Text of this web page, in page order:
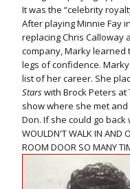
It was the “celebrity
After playing Minnie Fay
replacing Chris Calloway
company, Marky
legs of confidence.
list of her career. She
Starswith Brock Peters at
show where she met
Don. If she could go
WOULDN'T WALK IN AND
ROOM DOOR SO MANY